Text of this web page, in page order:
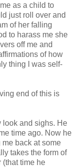
as a child to
just roll over and
of her falling
to harass me she
off me and
of how
thing I was self-
end of this is
look and sighs. He
time ago. Now he
back at some
takes the form of
(that time he